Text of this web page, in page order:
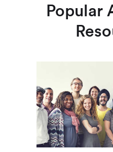
Popular